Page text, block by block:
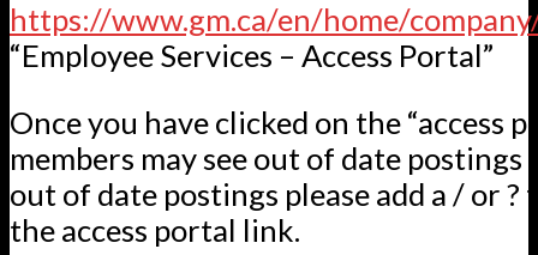
https://www.gm.ca/en/home/
“Employee Services – Access Portal”
Once you have clicked on the “access
members may see out of date postings
out of date postings please add a / or ?
the access portal link.